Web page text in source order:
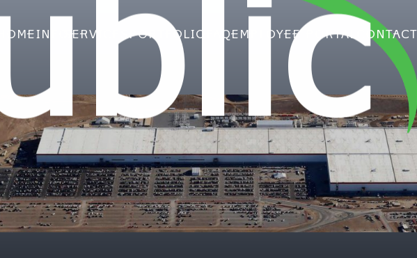
HOME INFO SERVICES PORTFOLIO FAQEMPLOYEE PORTAL CONTACT